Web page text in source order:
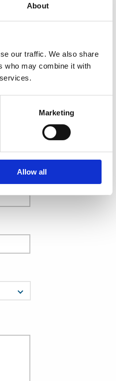
About
our traffic. We also share
who may combine it with
Marketing
Allow all